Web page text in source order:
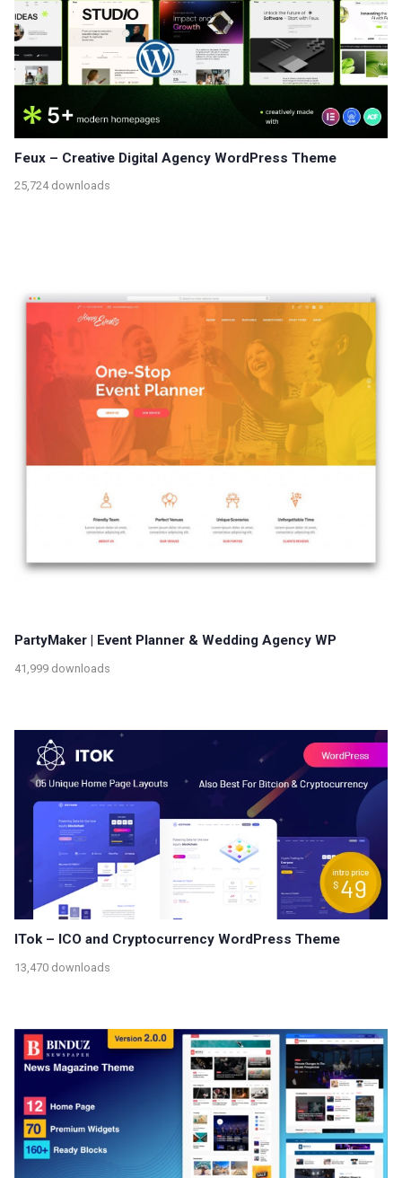
Feux – Creative Digital Agency WordPress Theme
25,724 downloads
PartyMaker | Event Planner & Wedding Agency WP
41,999 downloads
ITok – ICO and Cryptocurrency WordPress Theme
13,470 downloads